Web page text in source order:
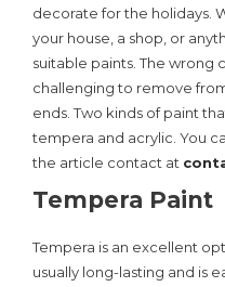
decorate for the holidays.
your house, a shop, or
suitable paints. The wrong
challenging to remove
ends. Two kinds of paint
tempera and acrylic. You
the article contact at
Tempera Paint
Tempera is an excellent
usually long-lasting and is